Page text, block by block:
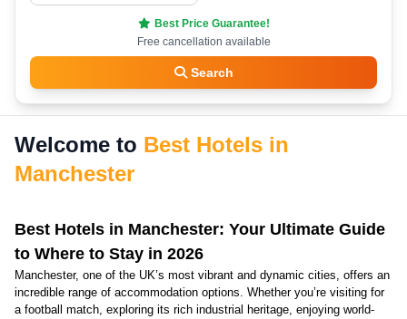
Best Price Guarantee!
Free cancellation available
Search
Welcome to Best Hotels in
Manchester
Best Hotels in Manchester: Your Ultimate Guide
to Where to Stay in 2026
Manchester, one of the UK’s most vibrant and dynamic cities, offers an
incredible range of accommodation options. Whether you’re visiting for
a football match, exploring its rich industrial heritage, enjoying world-